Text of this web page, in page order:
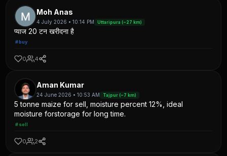
Moh Anas
4 July 2026 • 10:14 PM Uttaripura (~27 km)
प्याज 20 टन खरीदना है
#buy
0 4
Aman Kumar
24 June 2026 • 10:53 AM Tajpur (~7 km)
5 tonne maize for sell, moisture percent 12%, ideal
moisture forstorage for long time.
#sell
0 2